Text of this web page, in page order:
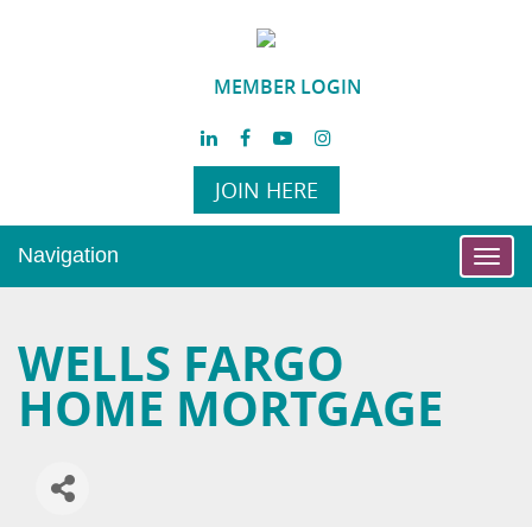
MEMBER LOGIN
JOIN HERE
Navigation
WELLS FARGO
HOME MORTGAGE